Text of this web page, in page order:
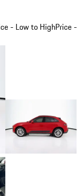
- Low to HighPrice -